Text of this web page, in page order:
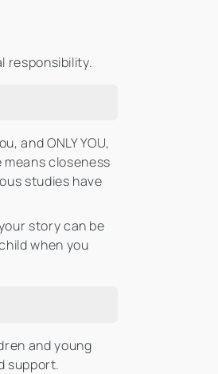
responsibility.
and ONLY YOU,
means closeness
studies have
story can be
when you
and young
support.